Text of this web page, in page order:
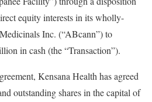
equity interests in its wholly-
Inc. (“ABcann”) to
in cash (the “Transaction”).
Kensana Health has agreed
outstanding shares in the capital of